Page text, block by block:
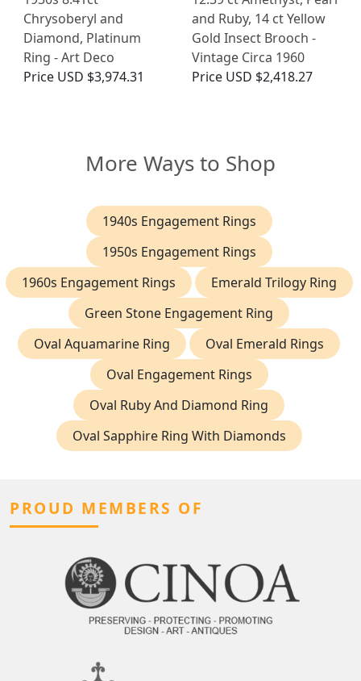
Chrysoberyl and
Diamond, Platinum
Ring - Art Deco
Price USD $3,974.31
and Ruby, 14 ct Yellow
Gold Insect Brooch -
Vintage Circa 1960
Price USD $2,418.27
More Ways to Shop
1940s Engagement Rings
1950s Engagement Rings
1960s Engagement Rings
Emerald Trilogy Ring
Green Stone Engagement Ring
Oval Aquamarine Ring
Oval Emerald Rings
Oval Engagement Rings
Oval Ruby And Diamond Ring
Oval Sapphire Ring With Diamonds
PROUD MEMBERS OF